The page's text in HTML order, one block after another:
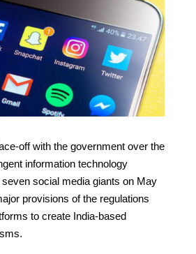
off with the government over the
information technology
social media giants on May
provisions of the regulations
to create India-based